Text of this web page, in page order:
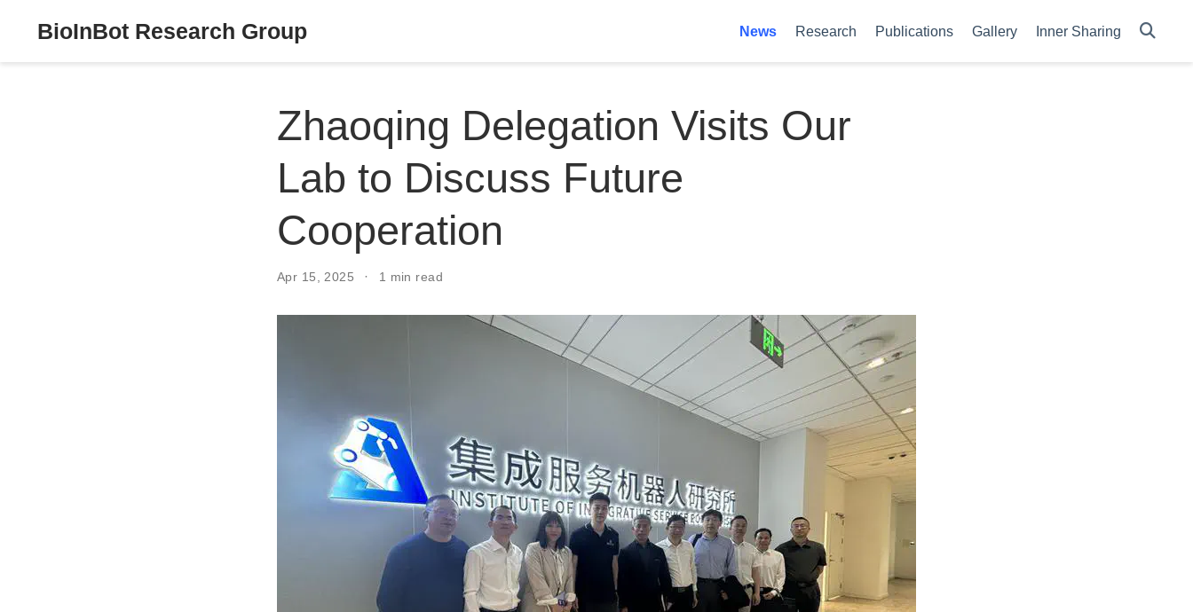
BioInBot Research Group News Research Publications Gallery Inner Sharing
Zhaoqing Delegation Visits Our
Lab to Discuss Future
Cooperation
Apr 15, 2025 1 min read